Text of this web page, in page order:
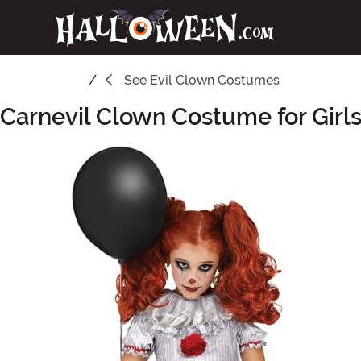
See Evil Clown Costumes
Carnevil Clown Costume for Girls